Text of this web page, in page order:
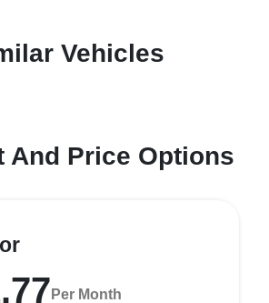
Vehicles
And Price Options
Per Month